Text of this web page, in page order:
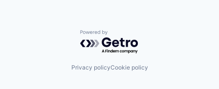
Powered by Getro.com
Privacy policyCookie policy